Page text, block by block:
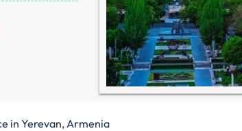
in Yerevan, Armenia